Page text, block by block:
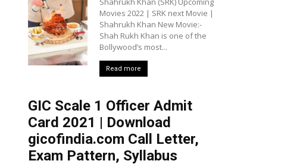
Movies 2022 | SRK next Movie |
Shahrukh Khan New Movie:-
Shah Rukh Khan is one of the
Bollywood’s most...
Read more
GIC Scale 1 Officer Admit
Card 2021 | Download
gicofindia.com Call Letter,
Exam Pattern, Syllabus